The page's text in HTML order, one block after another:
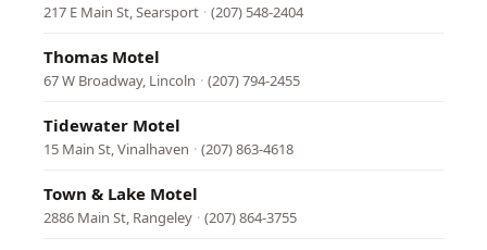
217 E Main St, Searsport · (207) 548-2404
Thomas Motel
67 W Broadway, Lincoln · (207) 794-2455
Tidewater Motel
15 Main St, Vinalhaven · (207) 863-4618
Town & Lake Motel
2886 Main St, Rangeley · (207) 864-3755